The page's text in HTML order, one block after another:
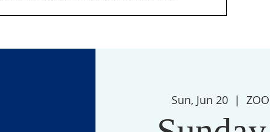
Sun, Jun 20
  |